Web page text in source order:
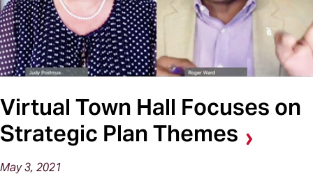
Virtual Town Hall Focuses on
Strategic Plan Themes
May 3, 2021